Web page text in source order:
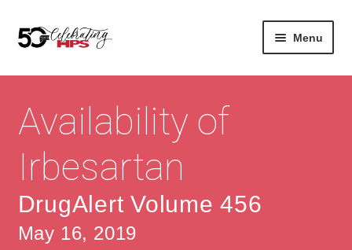
Skip
to
Skip
to
Menu
About
About Us
Vision & Values
History
Community
Careers
Contact
Contact Us
Contact
HPS Corporate and Senior Management
Availability of
Irbesartan
DrugAlert Volume 456
May 16, 2019